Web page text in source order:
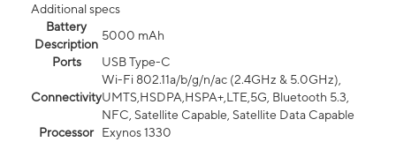
Additional specs
Battery
Description
5000 mAh
Ports
USB Type-C
Connectivity
Wi-Fi 802.11a/b/g/n/ac (2.4GHz & 5.0GHz),
UMTS,HSDPA,HSPA+,LTE,5G, Bluetooth 5.3,
NFC, Satellite Capable, Satellite Data Capable
Processor
Exynos 1330